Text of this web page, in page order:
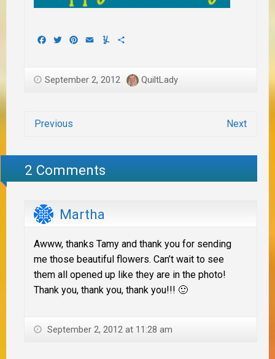
Facebook
TwitterPinterest
EmailYummly
September 2, 2012 QuiltLady
Previous Next
2 Comments
Martha
Awww, thanks Tamy and thank you for sending
me those beautiful flowers. Can’t wait to see
them all opened up like they are in the photo!
Thank you, thank you, thank you!!! 🙂
September 2, 2012 at 11:28 am